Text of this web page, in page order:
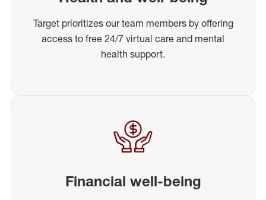
Target prioritizes our team members by offering
access to free 24/7 virtual care and mental
health support.
Financial well-being